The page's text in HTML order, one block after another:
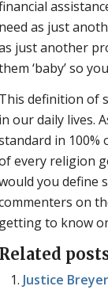
need as just
just another
‘baby’ so
This definition of
in our daily lives.
in 100%
every religion
you define
on
getting to know
Related
Justice